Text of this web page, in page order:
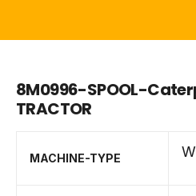
8M0996-SPOOL-
TRACTOR
MACHINE-TYPE